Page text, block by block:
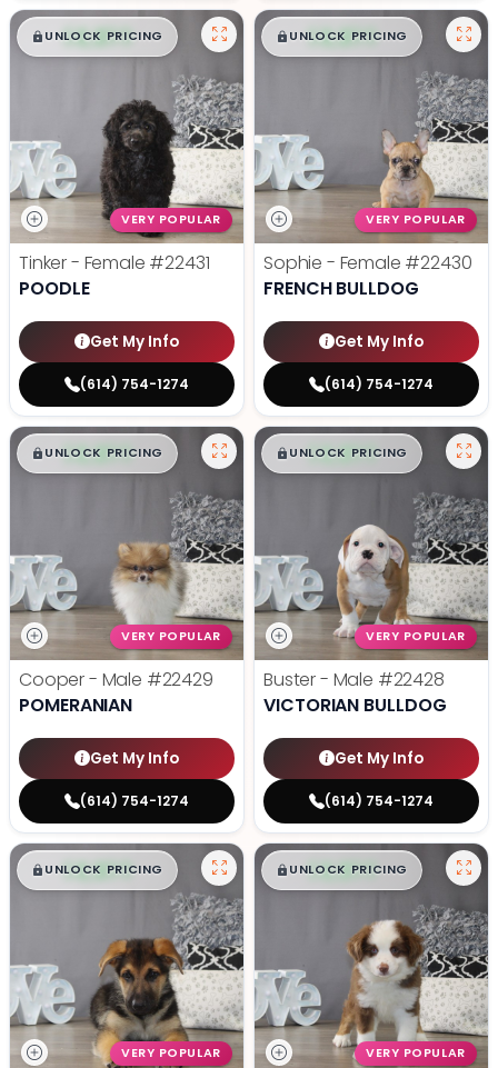
$█,█ 99
UNLOCK PRICING
VERY POPULAR
Tinker - Female #22431
POODLE
Get My Info
(614) 754-1274
$█,█ 99
UNLOCK PRICING
VERY POPULAR
Sophie - Female #22430
FRENCH BULLDOG
Get My Info
(614) 754-1274
$█,█ 99
UNLOCK PRICING
VERY POPULAR
Cooper - Male #22429
POMERANIAN
Get My Info
(614) 754-1274
$█,█ 99
UNLOCK PRICING
VERY POPULAR
Buster - Male #22428
VICTORIAN BULLDOG
Get My Info
(614) 754-1274
$█,█ 99
UNLOCK PRICING
VERY POPULAR
$█,█ 99
UNLOCK PRICING
VERY POPULAR